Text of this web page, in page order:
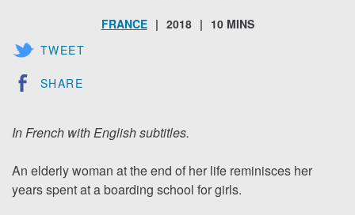
FRANCE 2018
10 MINS
TWEET
SHARE
In French with English subtitles.
An elderly woman at the end of her life reminisces her
years spent at a boarding school for girls.